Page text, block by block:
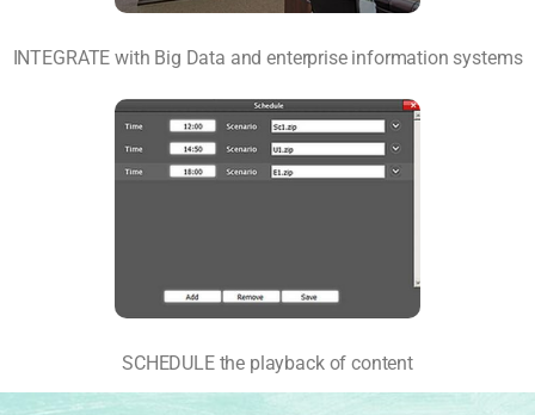
INTEGRATE with Big Data and enterprise information systems
SCHEDULE the playback of content